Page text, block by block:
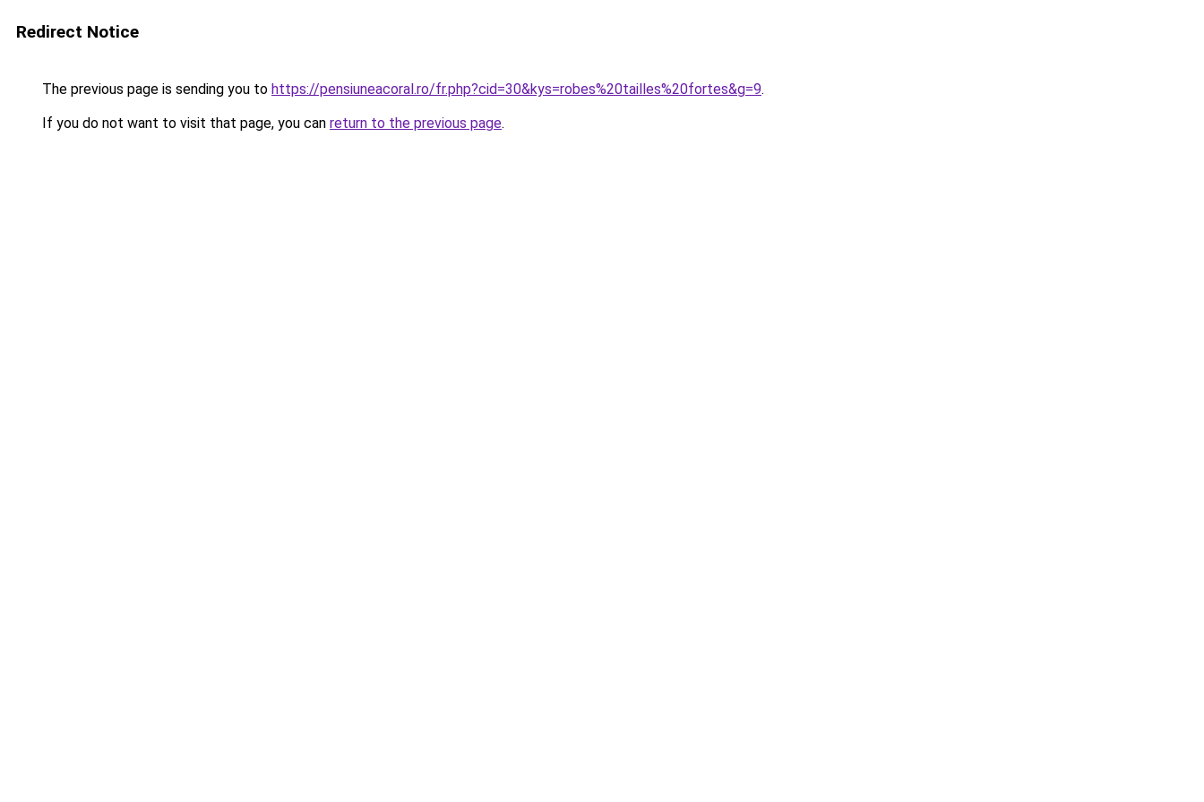
Redirect Notice
The previous page is sending you to https://pensiuneacoral.ro/fr.php?cid=30&kys=robes%20tailles%20fortes&g=9.
If you do not want to visit that page, you can return to the previous page.